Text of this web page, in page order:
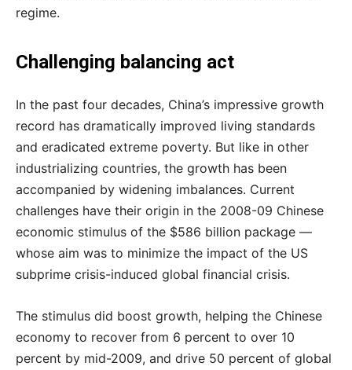
regime.
Challenging balancing act
In the past four decades, China’s impressive growth
record has dramatically improved living standards
and eradicated extreme poverty. But like in other
industrializing countries, the growth has been
accompanied by widening imbalances. Current
challenges have their origin in the 2008-09 Chinese
economic stimulus of the $586 billion package —
whose aim was to minimize the impact of the US
subprime crisis-induced global financial crisis.
The stimulus did boost growth, helping the Chinese
economy to recover from 6 percent to over 10
percent by mid-2009, and drive 50 percent of global